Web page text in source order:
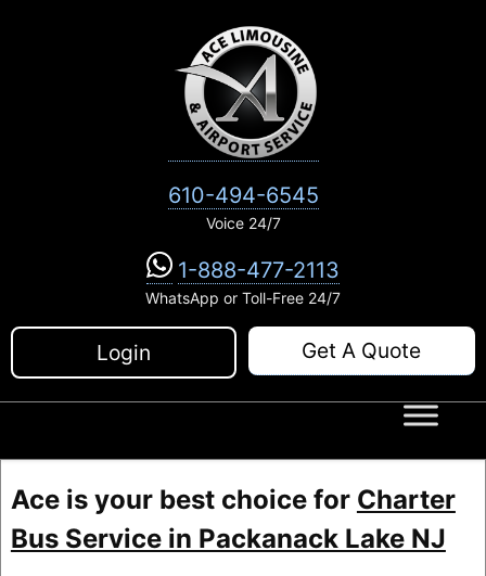
610-494-6545
Voice 24/7
1-888-477-2113
WhatsApp or Toll-Free 24/7
Login Get A Quote
Ace is your best choice for Charter
Bus Service in Packanack Lake NJ